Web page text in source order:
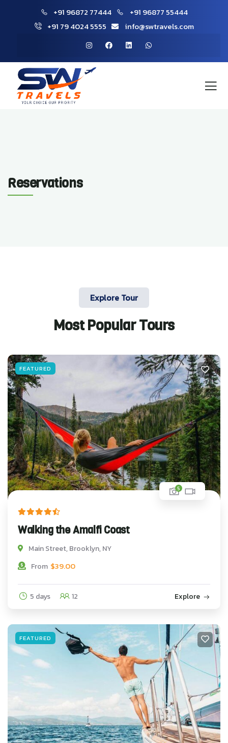
+91 96872 77444
+91 96877 55444
+91 79 4024 5555
info@swtravels.com
Reservations
Explore Tour
Most Popular Tours
FEATURED
5
Walking the Amalfi Coast
Main Street, Brooklyn, NY
From $39.00
5 days 12 Explore
FEATURED